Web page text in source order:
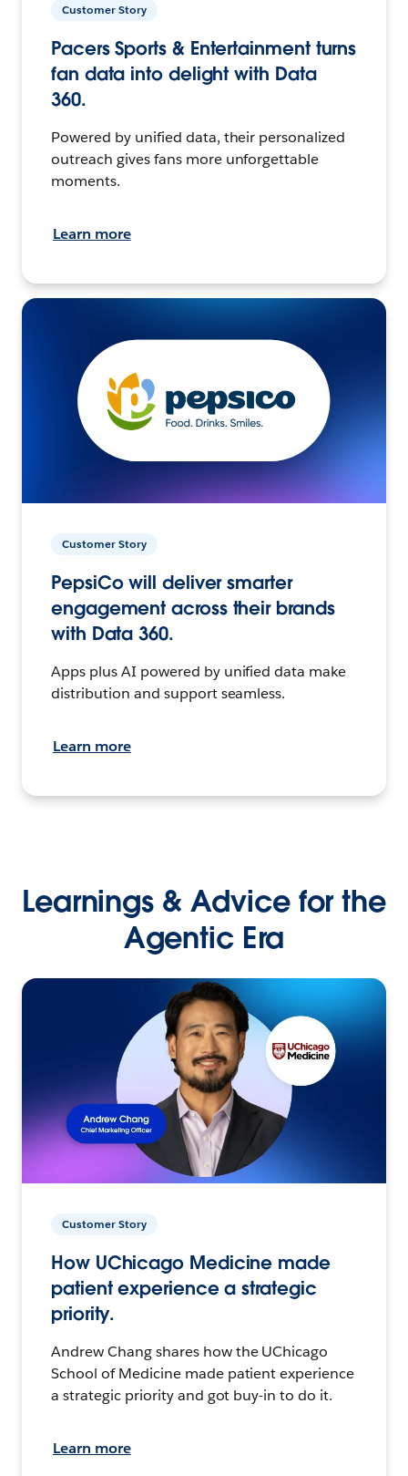
Customer Story
Pacers Sports & Entertainment turns
fan data into delight with Data
360.
Powered by unified data, their personalized
outreach gives fans more unforgettable
moments.
Learn more
Customer Story
PepsiCo will deliver smarter
engagement across their brands
with Data 360.
Apps plus AI powered by unified data make
distribution and support seamless.
Learn more
Learnings & Advice for the
Agentic Era
Customer Story
How UChicago Medicine made
patient experience a strategic
priority.
Andrew Chang shares how the UChicago
School of Medicine made patient experience
a strategic priority and got buy-in to do it.
Learn more